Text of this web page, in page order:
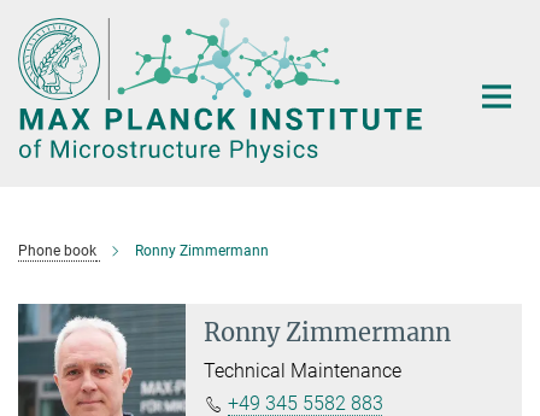
Main-
Content
Phone book Ronny Zimmermann
Ronny Zimmermann
Technical Maintenance
+49 345 5582 883